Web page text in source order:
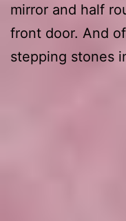
mirror and half
front door. And
stepping stones